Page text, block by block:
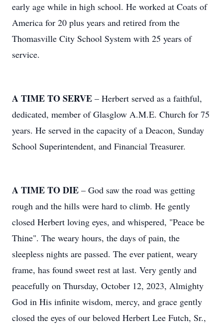
early age while in high school. He worked at Coats of
America for 20 plus years and retired from the
Thomasville City School System with 25 years of
service.
A TIME TO SERVE – Herbert served as a faithful,
dedicated, member of Glasglow A.M.E. Church for 75
years. He served in the capacity of a Deacon, Sunday
School Superintendent, and Financial Treasurer.
A TIME TO DIE – God saw the road was getting
rough and the hills were hard to climb. He gently
closed Herbert loving eyes, and whispered, "Peace be
Thine". The weary hours, the days of pain, the
sleepless nights are passed. The ever patient, weary
frame, has found sweet rest at last. Very gently and
peacefully on Thursday, October 12, 2023, Almighty
God in His infinite wisdom, mercy, and grace gently
closed the eyes of our beloved Herbert Lee Futch, Sr.,